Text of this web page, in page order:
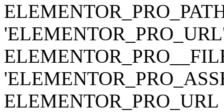
ELEMENTOR_PRO_URL